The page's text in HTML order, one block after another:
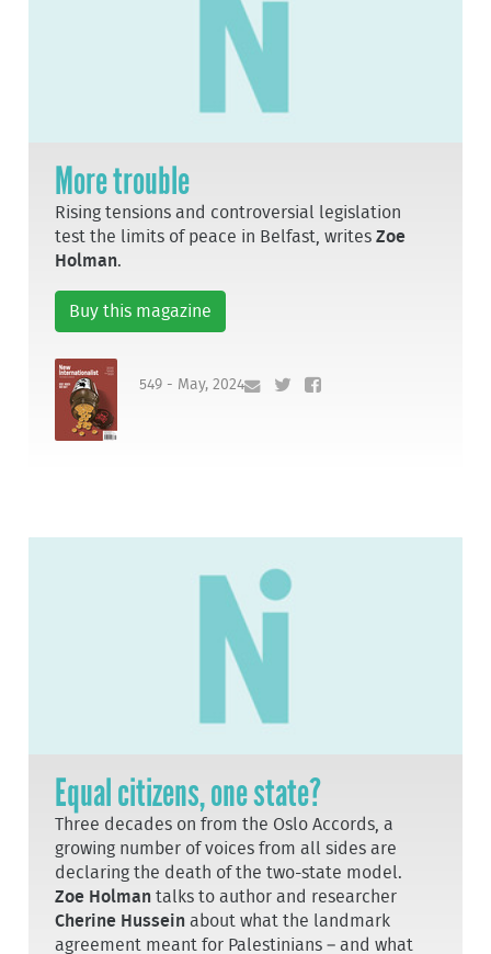
More trouble
Rising tensions and controversial legislation
test the limits of peace in Belfast, writesZoe
Holman.
Buy this magazine
549 - May, 2024
Equal citizens, one state?
Three decades on from the Oslo Accords, a
growing number of voices from all sides are
declaring the death of the two-state model.
Zoe Holman talks to author and researcher
Cherine Hussein about what the landmark
agreement meant for Palestinians – and what